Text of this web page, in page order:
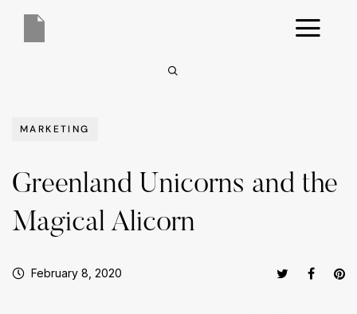
MARKETING
Greenland Unicorns and the
Magical Alicorn
February 8, 2020